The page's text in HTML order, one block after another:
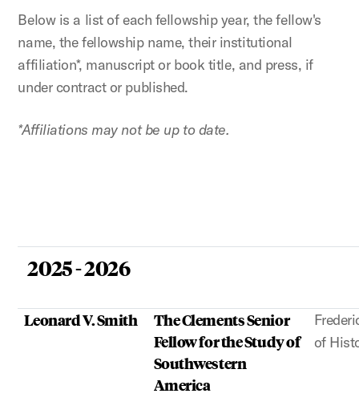
Below is a list of each fellowship year, the fellow's
name, the fellowship name, their institutional
affiliation*, manuscript or book title, and press, if
under contract or published.
*Affiliations may not be up to date.
2025 - 2026
Leonard V. Smith
The Clements Senior
Fellow for the Study of
Southwestern
America
of